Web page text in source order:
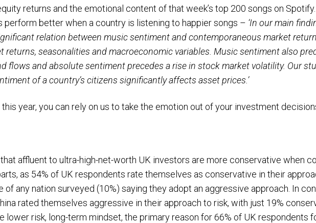
returns and the emotional content of that week’s top 200 songs on
better when a country is listening to happier songs – ‘In our main
relation between music sentiment and contemporaneous market
seasonalities and macroeconomic variables. Music sentiment also
flows and absolute sentiment precedes a rise in stock market volatility. Our
of a country’s citizens significantly affects asset prices.’
year, you can rely on us to take the emotion out of your investment
affluent to ultra-high-net-worth UK investors are more conservative when
as 54% of UK respondents rate themselves as conservative in their
any nation surveyed (10%) saying they adopt an aggressive approach. In
rated themselves aggressive in their approach to risk, with just 19%
lower risk, long-term mindset, the primary reason for 66% of UK respondents